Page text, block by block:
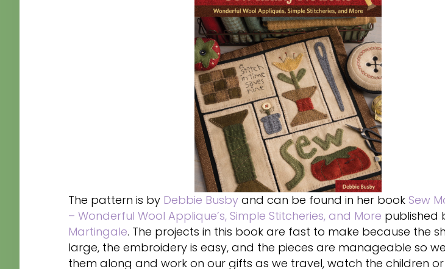
The pattern is by Debbie Busby and can be found in her book Sew
– Wonderful Wool Applique’s, Simple Stitcheries, and More published
Martingale. The projects in this book are fast to make because the
large, the embroidery is easy, and the pieces are manageable so
them along and work on our gifts as we travel, watch the children or